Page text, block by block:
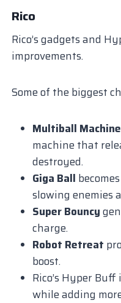
Rico
Rico’s gadgets and
improvements.
Some of the biggest
Multiball Machine
machine that
destroyed.
Giga Ball
slowing enemies
Super Bouncy
charge.
Robot Retreat
boost.
Rico’s Hyper
while adding